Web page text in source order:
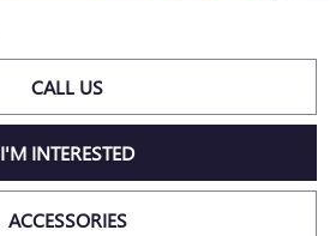
CALL US
I'M INTERESTED
ACCESSORIES